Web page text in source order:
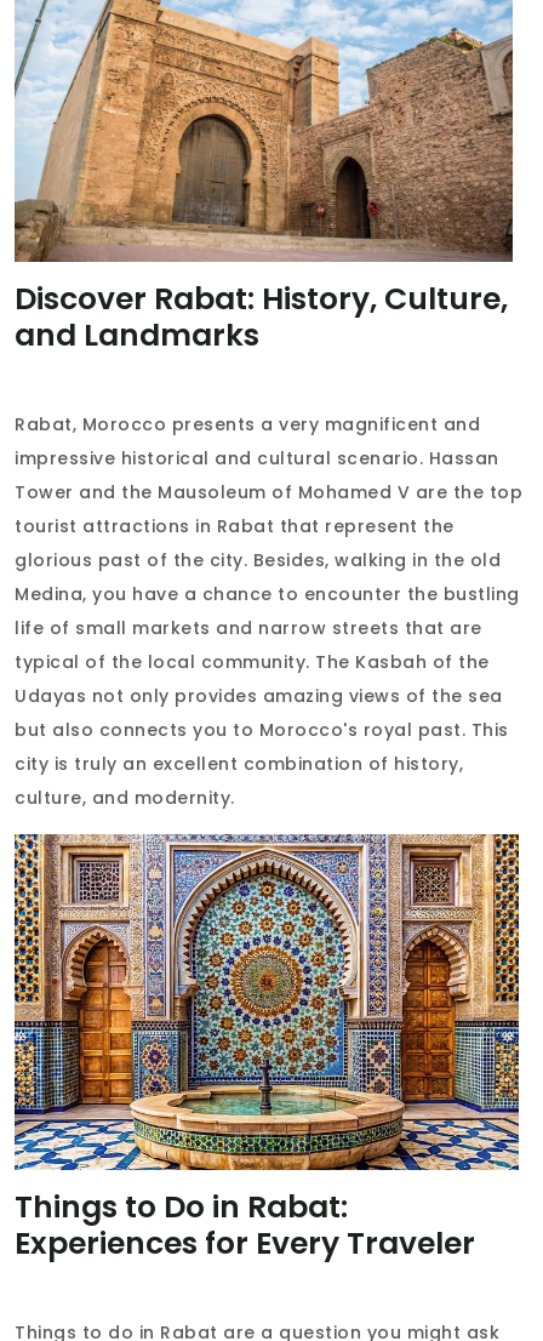
Discover Rabat: History, Culture,
and Landmarks
Rabat, Morocco presents a very magnificent and
impressive historical and cultural scenario. Hassan
Tower and the Mausoleum of Mohamed V are the top
tourist attractions in Rabat that represent the
glorious past of the city. Besides, walking in the old
Medina, you have a chance to encounter the bustling
life of small markets and narrow streets that are
typical of the local community. The Kasbah of the
Udayas not only provides amazing views of the sea
but also connects you to Morocco's royal past. This
city is truly an excellent combination of history,
culture, and modernity.
Things to Do in Rabat:
Experiences for Every Traveler
Things to do in Rabat are a question you might ask